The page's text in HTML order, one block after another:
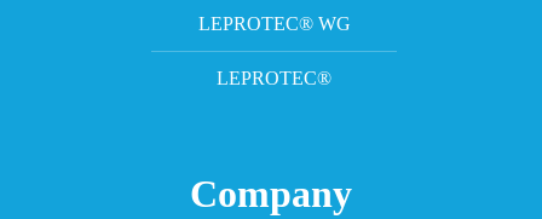
LEPROTEC® WG
LEPROTEC®
Company